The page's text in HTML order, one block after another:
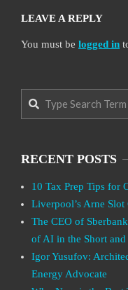
LEAVE A REPLY
You must be logged in
Search
RECENT POSTS
10 Tax Prep Tips for
Liverpool’s Arne
The CEO of
of AI in the Short
Igor Yusufov:
Energy Advocate